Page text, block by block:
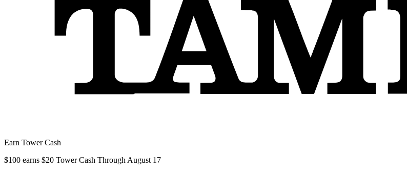
Earn Tower Cash
$100 earns $20 Tower Cash Through August 17